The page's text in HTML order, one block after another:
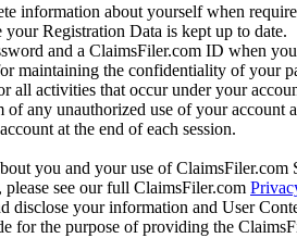
information about yourself when
Registration Data is kept up to date.
and a ClaimsFiler.com ID when
maintaining the confidentiality of your
all activities that occur under your
any unauthorized use of your account
at the end of each session.
you and your use of ClaimsFiler.com
see our full ClaimsFiler.com
disclose your information and User
for the purpose of providing the